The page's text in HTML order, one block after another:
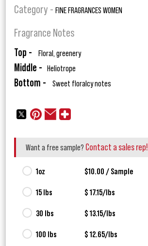
Category - FINE FRAGRANCES WOMEN
Fragrance Notes
Top - Floral, greenery
Middle - Heliotrope
Bottom - Sweet floralcy notes
Want a free sample? Contact a sales rep!
1oz $10.00 / Sample
15 lbs $ 17.15/lbs
30 lbs $ 13.15/lbs
100 lbs $ 12.65/lbs